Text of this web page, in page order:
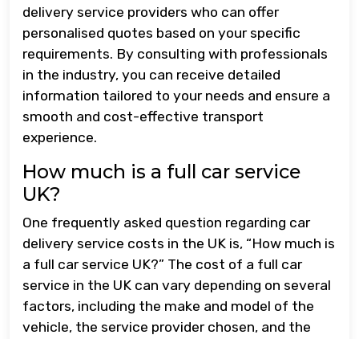
delivery service providers who can offer
personalised quotes based on your specific
requirements. By consulting with professionals
in the industry, you can receive detailed
information tailored to your needs and ensure a
smooth and cost-effective transport
experience.
How much is a full car service
UK?
One frequently asked question regarding car
delivery service costs in the UK is, “How much is
a full car service UK?” The cost of a full car
service in the UK can vary depending on several
factors, including the make and model of the
vehicle, the service provider chosen, and the